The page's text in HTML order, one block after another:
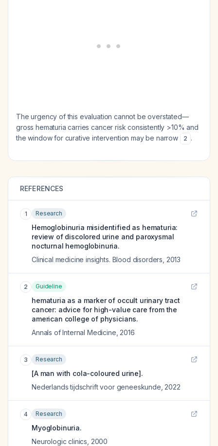
The urgency of this evaluation cannot be overstated—
gross hematuria carries cancer risk consistently >10% and
the window for curative intervention may be narrow
2 .
REFERENCES
1 Research
Hemoglobinuria misidentified as hematuria:
review of discolored urine and paroxysmal
nocturnal hemoglobinuria.
Clinical medicine insights. Blood disorders 2013
2 Guideline
hematuria as a marker of occult urinary tract
cancer: advice for high-value care from the
american college of physicians.
Annals of Internal Medicine 2016
3 Research
[A man with cola-coloured urine].
Nederlands tijdschrift voor geneeskunde 2022
4 Research
Myoglobinuria.
Neurologic clinics 2000